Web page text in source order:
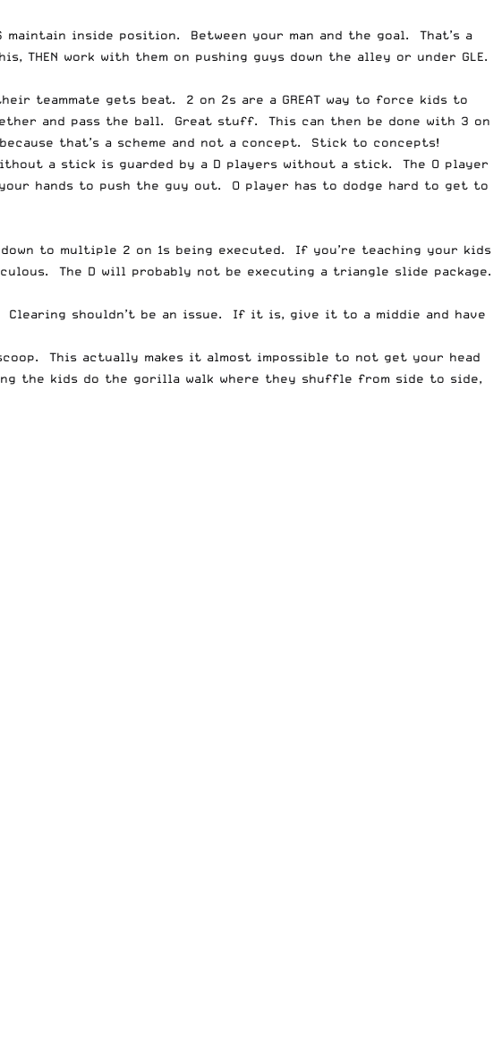
maintain inside position. Between your man and the goal. That’s a
work with them on pushing guys down the alley or under GLE.
teammate gets beat. 2 on 2s are a GREAT way to force kids to
and pass the ball. Great stuff. This can then be done with 3 on
that’s a scheme and not a concept. Stick to concepts!
a stick is guarded by a D players without a stick. The O player
hands to push the guy out. O player has to dodge hard to get to
to multiple 2 on 1s being executed. If you’re teaching your kids
The D will probably not be executing a triangle slide package.
shouldn’t be an issue. If it is, give it to a middie and have
This actually makes it almost impossible to not get your head
the kids do the gorilla walk where they shuffle from side to side,